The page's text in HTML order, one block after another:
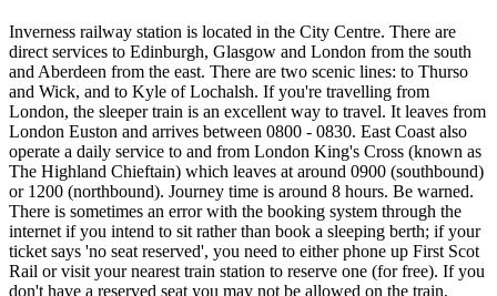
Inverness railway station is located in the City Centre. There are
direct services to Edinburgh, Glasgow and London from the south
and Aberdeen from the east. There are two scenic lines: to Thurso
and Wick, and to Kyle of Lochalsh. If you're travelling from
London, the sleeper train is an excellent way to travel. It leaves from
London Euston and arrives between 0800 - 0830. East Coast also
operate a daily service to and from London King's Cross (known as
The Highland Chieftain) which leaves at around 0900 (southbound)
or 1200 (northbound). Journey time is around 8 hours. Be warned.
There is sometimes an error with the booking system through the
internet if you intend to sit rather than book a sleeping berth; if your
ticket says 'no seat reserved', you need to either phone up First Scot
Rail or visit your nearest train station to reserve one (for free). If you
don't have a reserved seat you may not be allowed on the train,